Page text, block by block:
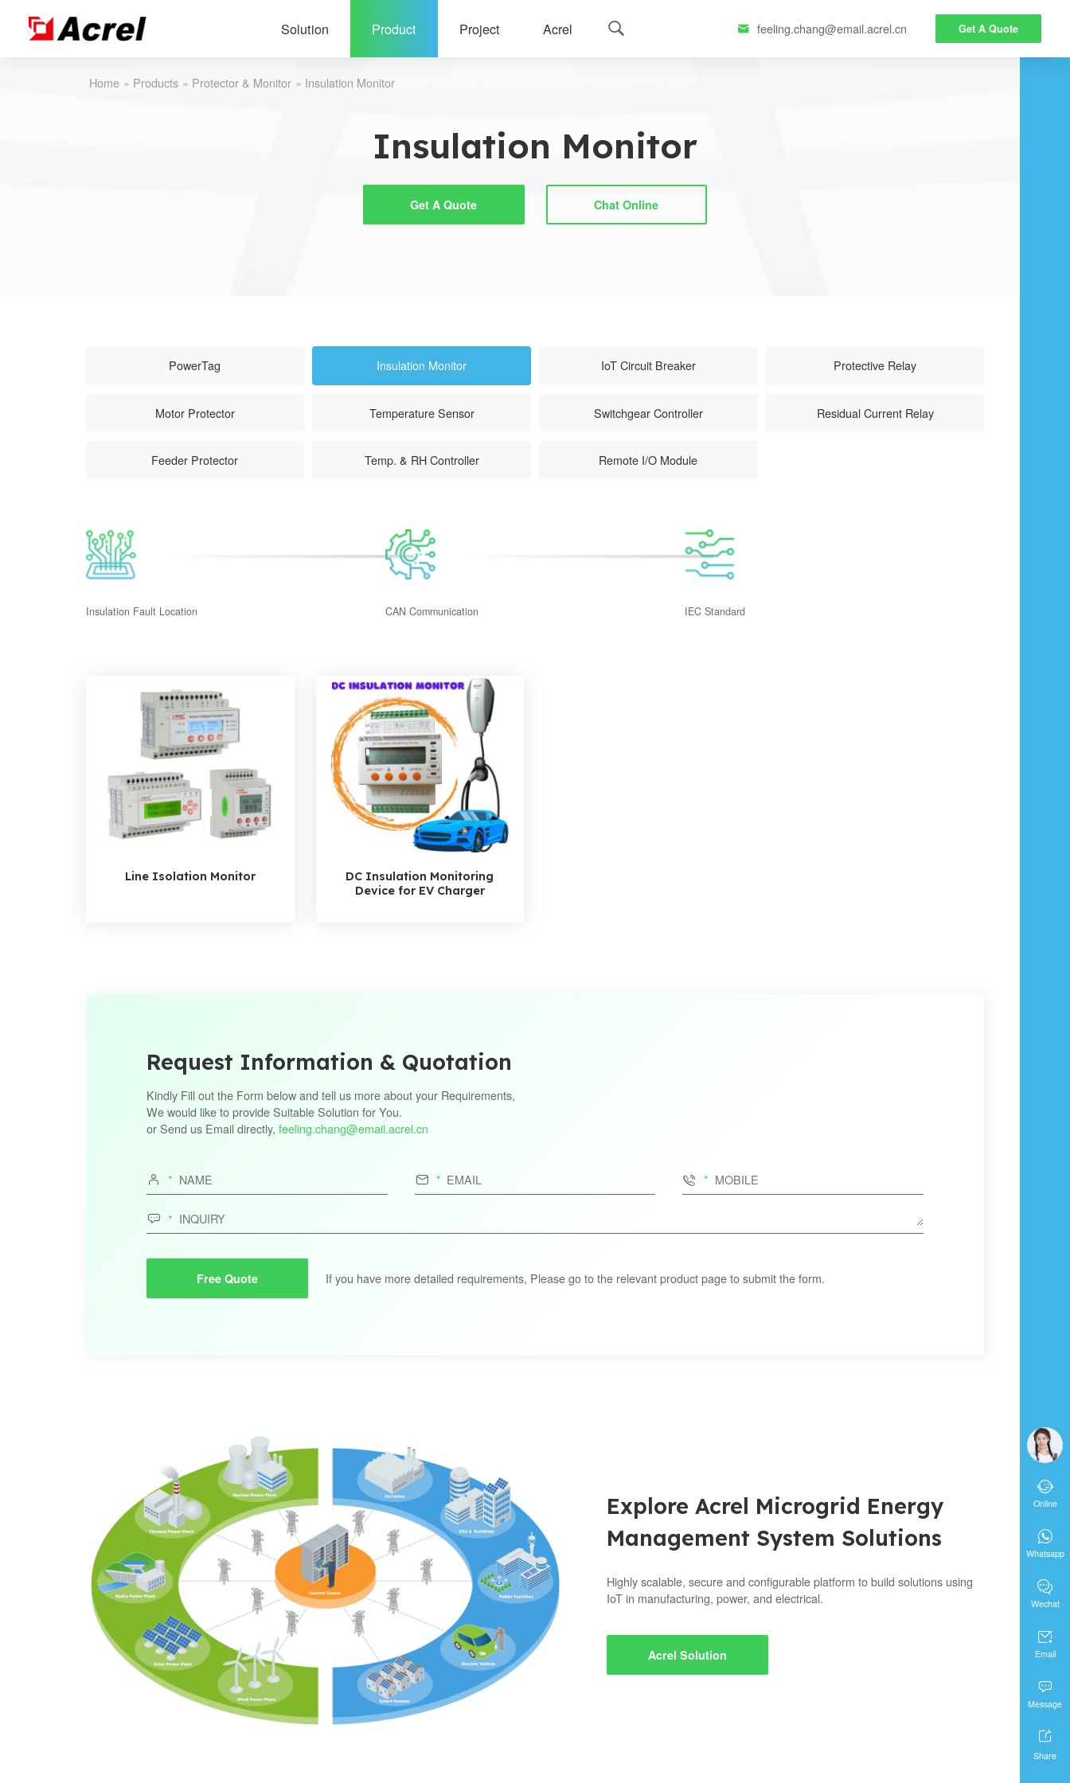
Solution Product Project Acrel   feeling.chang@email.acrel.cn Get A Quote
Home » Products » Protector & Monitor » Insulation Monitor
Insulation Monitor
Get A Quote Chat Online
PowerTag Insulation Monitor IoT Circuit Breaker Protective Relay
Motor Protector Temperature Sensor Switchgear Controller Residual Current Relay
Feeder Protector Temp. & RH Controller Remote I/O Module
Insulation Fault Location CAN Communication IEC Standard
Line Isolation Monitor
DC Insulation Monitoring
Device for EV Charger
Request Information & Quotation
Kindly Fill out the Form below and tell us more about your Requirements,
We would like to provide Suitable Solution for You.
or Send us Email directly,feeling.chang@email.acrel.cn
  

Free Quote If you have more detailed requirements, Please go to the relevant product page to submit the form.
Explore Acrel Microgrid Energy
Management System Solutions
Highly scalable, secure and configurable platform to build solutions using
IoT in manufacturing, power, and electrical.
Acrel Solution

Online

Whatsapp

Wechat

Email

Message

Share